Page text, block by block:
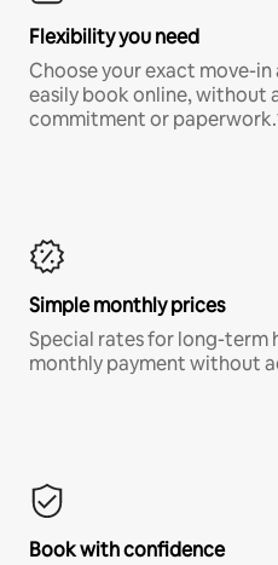
Flexibility you need
Choose your exact move-
easily book online, without
commitment or
Simple monthly prices
Special rates for long-term
monthly payment without
Book with confidence